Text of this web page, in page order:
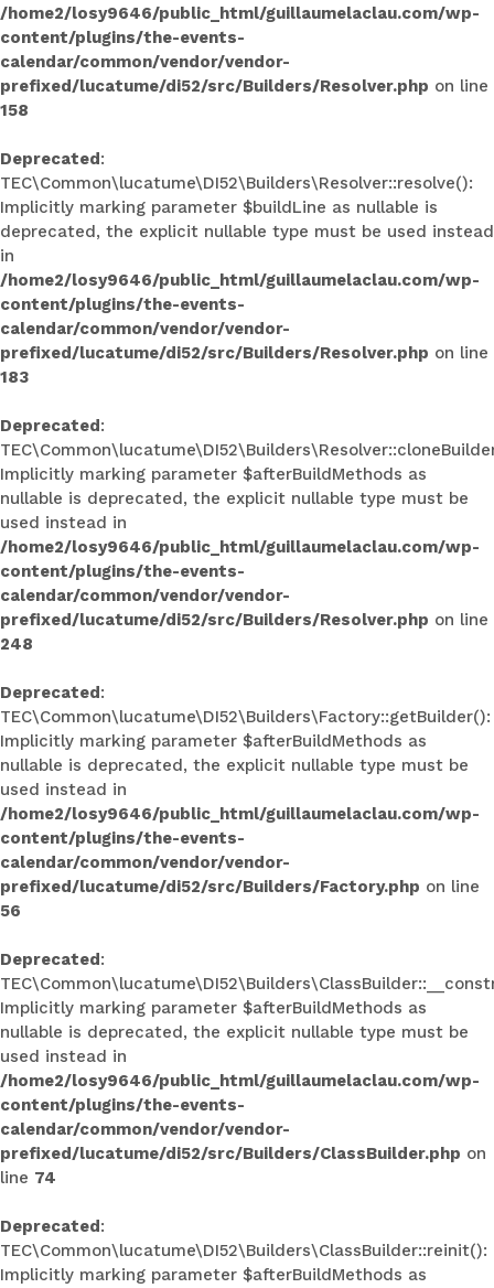
/home2/losy9646/public_html/guillaumelaclau.com/wp-
content/plugins/the-events-
calendar/common/vendor/vendor-
prefixed/lucatume/di52/src/Builders/Resolver.php on line
158
Deprecated:
TEC\Common\lucatume\DI52\Builders\Resolver::resolve():
Implicitly marking parameter $buildLine as nullable is
deprecated, the explicit nullable type must be used instead
in
/home2/losy9646/public_html/guillaumelaclau.com/wp-
content/plugins/the-events-
calendar/common/vendor/vendor-
prefixed/lucatume/di52/src/Builders/Resolver.php on line
183
Deprecated:
Implicitly marking parameter $afterBuildMethods as
nullable is deprecated, the explicit nullable type must be
used instead in
/home2/losy9646/public_html/guillaumelaclau.com/wp-
content/plugins/the-events-
calendar/common/vendor/vendor-
prefixed/lucatume/di52/src/Builders/Resolver.php on line
248
Deprecated:
TEC\Common\lucatume\DI52\Builders\Factory::getBuilder():
Implicitly marking parameter $afterBuildMethods as
nullable is deprecated, the explicit nullable type must be
used instead in
/home2/losy9646/public_html/guillaumelaclau.com/wp-
content/plugins/the-events-
calendar/common/vendor/vendor-
prefixed/lucatume/di52/src/Builders/Factory.php on line
56
Deprecated:
Implicitly marking parameter $afterBuildMethods as
nullable is deprecated, the explicit nullable type must be
used instead in
/home2/losy9646/public_html/guillaumelaclau.com/wp-
content/plugins/the-events-
calendar/common/vendor/vendor-
prefixed/lucatume/di52/src/Builders/ClassBuilder.php on
line 74
Deprecated:
TEC\Common\lucatume\DI52\Builders\ClassBuilder::reinit():
Implicitly marking parameter $afterBuildMethods as